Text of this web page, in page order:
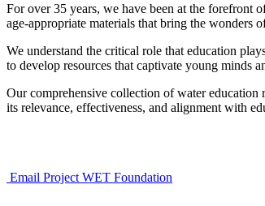
For over 35 years, we have been at the forefront
age-appropriate materials that bring the wonders
We understand the critical role that education
to develop resources that captivate young minds
Our comprehensive collection of water education
its relevance, effectiveness, and alignment with
Email Project WET Foundation